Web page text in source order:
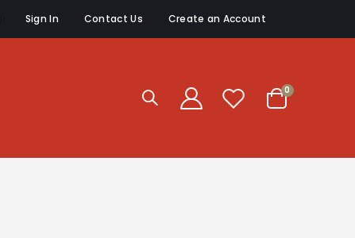
Sign In Contact Us Create an Account
Cart
0items